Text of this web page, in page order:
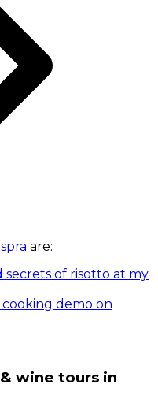
are:
secrets of risotto at my
demo on
wine tours in